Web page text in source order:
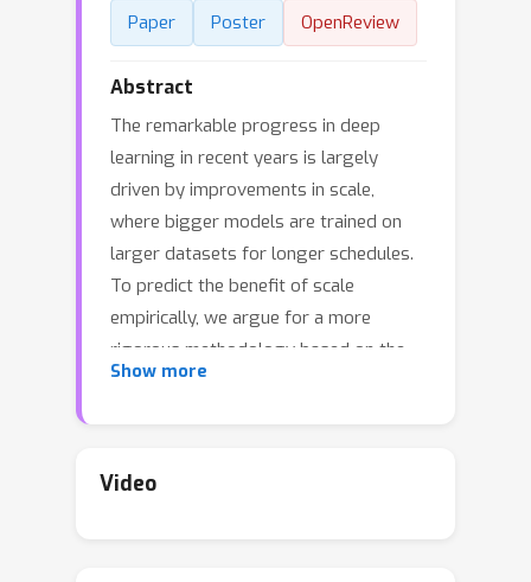
Paper Poster OpenReview
Abstract
The remarkable progress in deep
learning in recent years is largely
driven by improvements in scale,
where bigger models are trained on
larger datasets for longer schedules.
To predict the benefit of scale
empirically, we argue for a more
rigorous methodology based on the
extrapolation loss, instead of
present a recipe for estimating scaling
Show more
Video